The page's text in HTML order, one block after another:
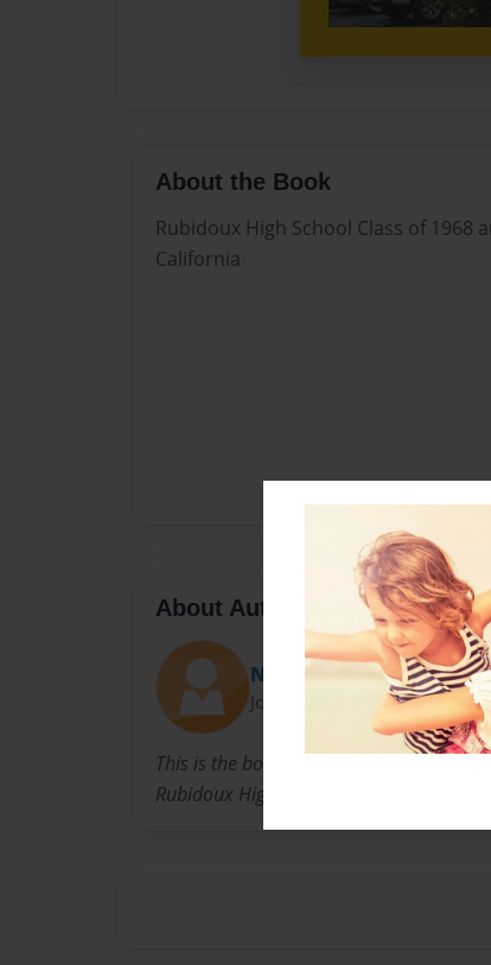
About the Book
Rubidoux High School Class of 1968
California
About Author
Norma Poulsen
Joined: Jul-07-2014
This is the book that I put together of the
Rubidoux High School classes of 1968